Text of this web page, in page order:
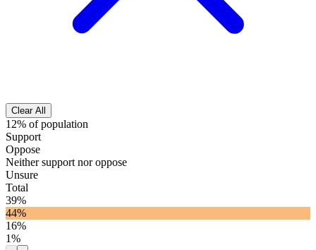
Clear All
12% of population
Support
Oppose
Neither support nor oppose
Unsure
Total
39%
44%
16%
1%